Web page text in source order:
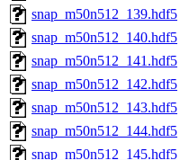
snap_m50n512_139.hdf5
snap_m50n512_140.hdf5
snap_m50n512_141.hdf5
snap_m50n512_142.hdf5
snap_m50n512_143.hdf5
snap_m50n512_144.hdf5
snap_m50n512_145.hdf5